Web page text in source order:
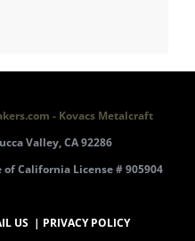
- Kovacs Metalcraft
Valley, CA 92286
California License # 905904
US | PRIVACY POLICY